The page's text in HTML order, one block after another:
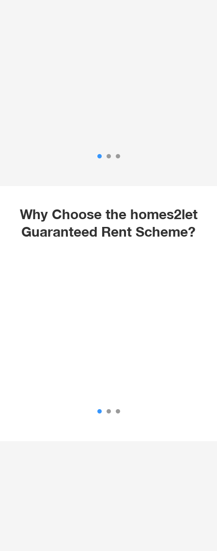
Why Choose the homes2let
Guaranteed Rent Scheme?